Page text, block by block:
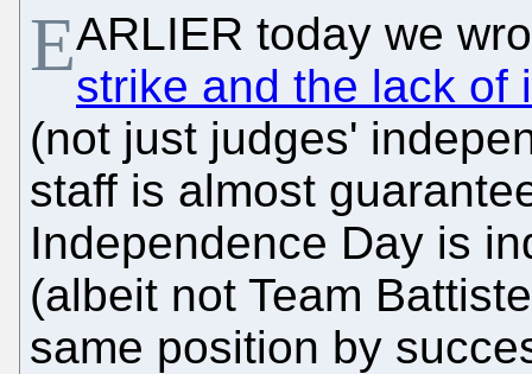
EARLIER today we
strike and the lack of
(not just judges'
staff is almost
Independence Day is
(albeit not Team
same position by